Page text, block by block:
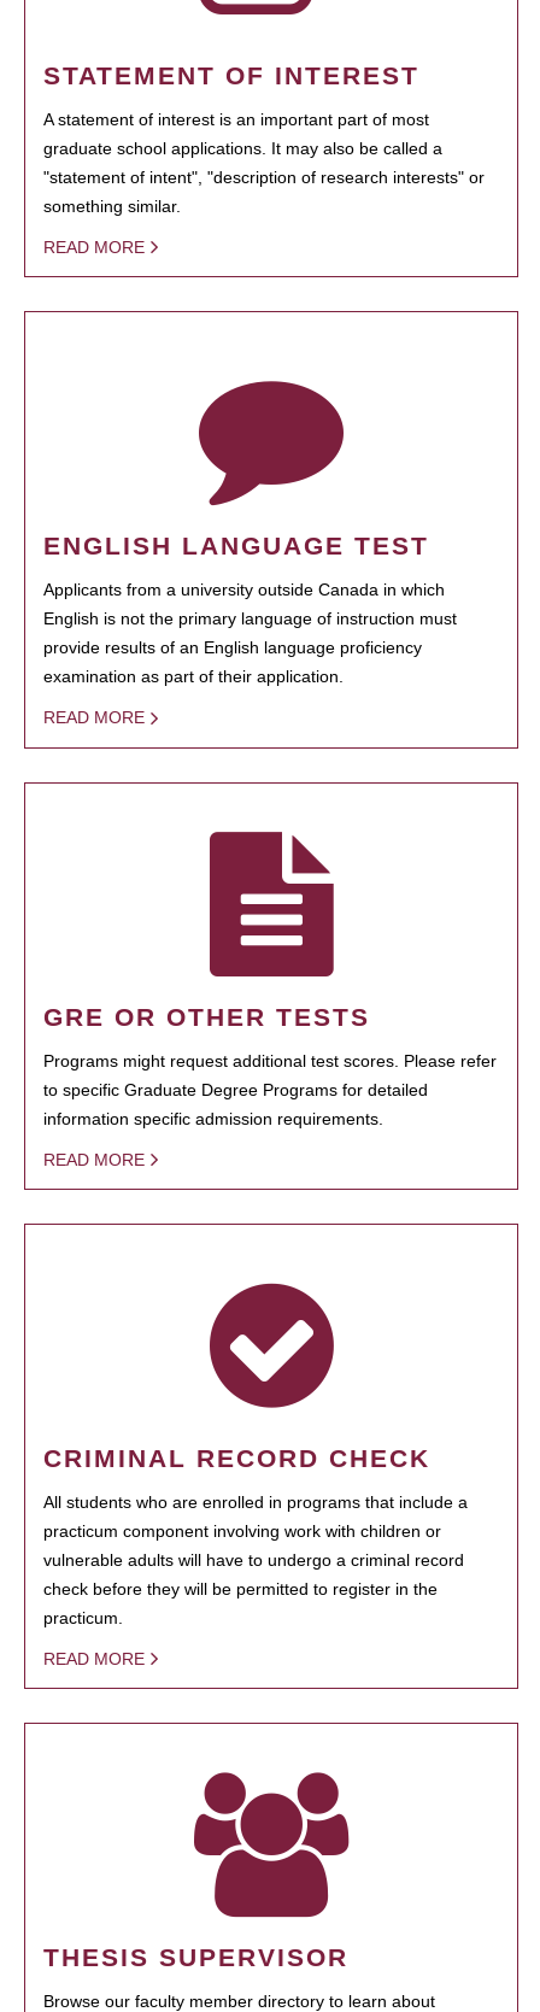
STATEMENT OF INTEREST
A statement of interest is an important part of most
graduate school applications. It may also be called a
"statement of intent", "description of research interests" or
something similar.
READ MORE
ENGLISH LANGUAGE TEST
Applicants from a university outside Canada in which
English is not the primary language of instruction must
provide results of an English language proficiency
examination as part of their application.
READ MORE
GRE OR OTHER TESTS
Programs might request additional test scores. Please refer
to specific Graduate Degree Programs for detailed
information specific admission requirements.
READ MORE
CRIMINAL RECORD CHECK
All students who are enrolled in programs that include a
practicum component involving work with children or
vulnerable adults will have to undergo a criminal record
check before they will be permitted to register in the
practicum.
READ MORE
THESIS SUPERVISOR
Browse our faculty member directory to learn about